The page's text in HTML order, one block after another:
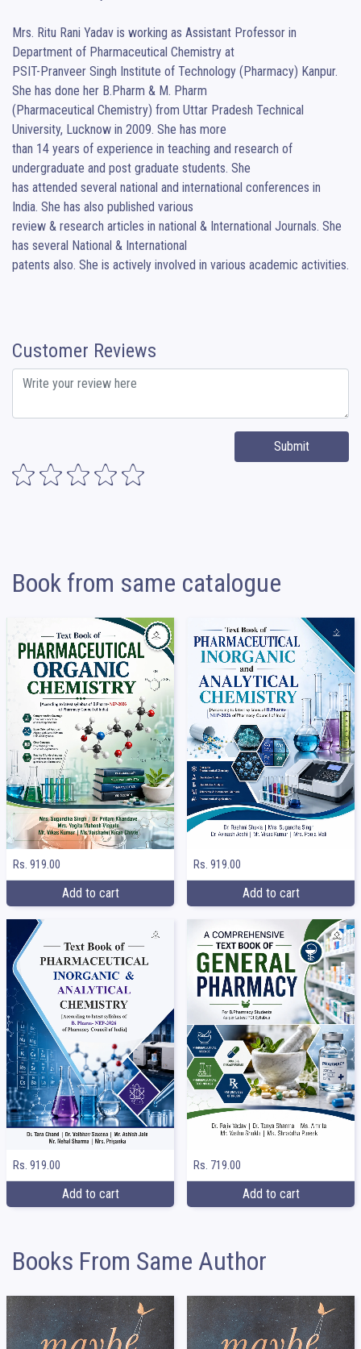
Mrs. Ritu Rani Yadav is working as Assistant Professor in
Department of Pharmaceutical Chemistry at
PSIT-Pranveer Singh Institute of Technology (Pharmacy) Kanpur.
She has done her B.Pharm & M. Pharm
(Pharmaceutical Chemistry) from Uttar Pradesh Technical
University, Lucknow in 2009. She has more
than 14 years of experience in teaching and research of
undergraduate and post graduate students. She
has attended several national and international conferences in
India. She has also published various
review & research articles in national & International Journals. She
has several National & International
patents also. She is actively involved in various academic activities.
Customer Reviews
Submit
Book from same catalogue
Rs. 919.00
Add to cart
Rs. 919.00
Add to cart
Rs. 919.00
Add to cart
Rs. 719.00
Add to cart
Books From Same Author